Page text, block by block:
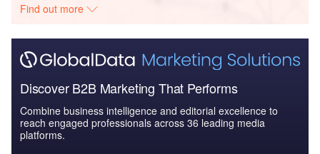
Find out more
Discover B2B Marketing That Performs
Combine business intelligence and editorial excellence to
reach engaged professionals across 36 leading media
platforms.